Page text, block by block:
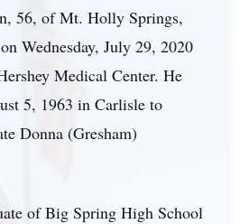
56, of Mt. Holly Springs,
Wednesday, July 29, 2020
Medical Center. He
5, 1963 in Carlisle to
Donna (Gresham)
of Big Spring High School